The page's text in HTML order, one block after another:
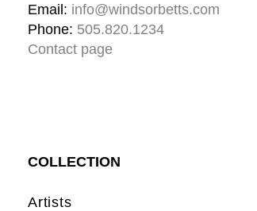
Email: info@windsorbetts.com
Phone: 505.820.1234
Contact page
COLLECTION
Artists